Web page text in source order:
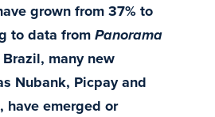
grown from 37% to
to data fromPanorama
many new
Nubank, Picpay and
have emerged or